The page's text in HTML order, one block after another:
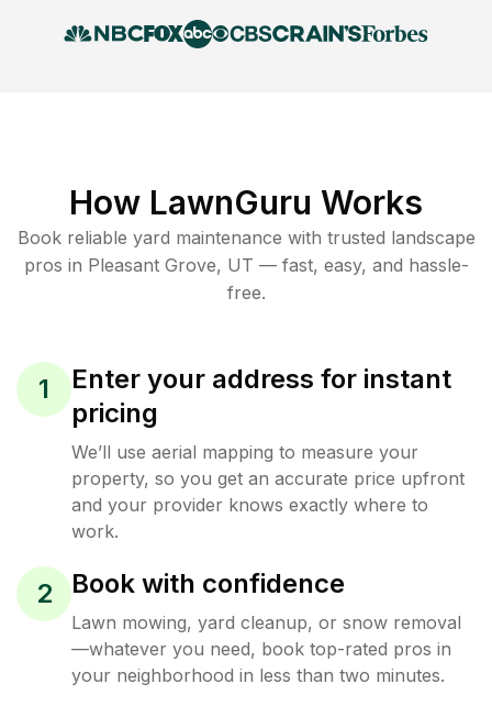
How LawnGuru Works
Book reliable yard maintenance with trusted landscape
pros in Pleasant Grove, UT — fast, easy, and hassle-
free.
1
Enter your address for instant
pricing
We’ll use aerial mapping to measure your
property, so you get an accurate price upfront
and your provider knows exactly where to
work.
2 Book with confidence
Lawn mowing, yard cleanup, or snow removal
—whatever you need, book top-rated pros in
your neighborhood in less than two minutes.